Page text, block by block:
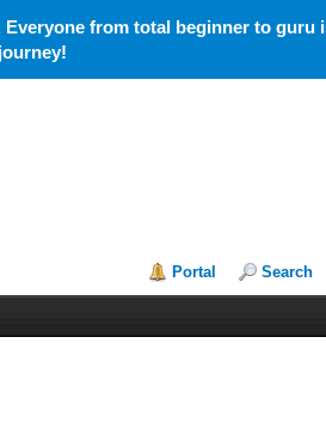
from total beginner to
Portal Search